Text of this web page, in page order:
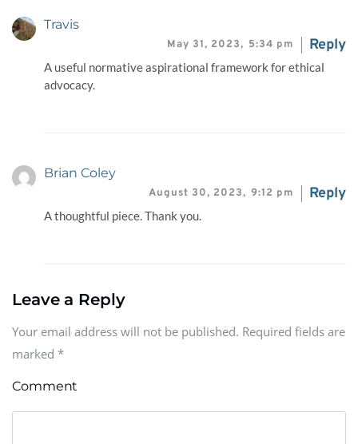
Travis
May 31, 2023,5:34 pm Reply
A useful normative aspirational framework for ethical
advocacy.
Brian Coley
August 30, 2023,9:12 pm Reply
A thoughtful piece. Thank you.
Leave a Reply
Your email address will not be published. Required fields are
marked *
Comment